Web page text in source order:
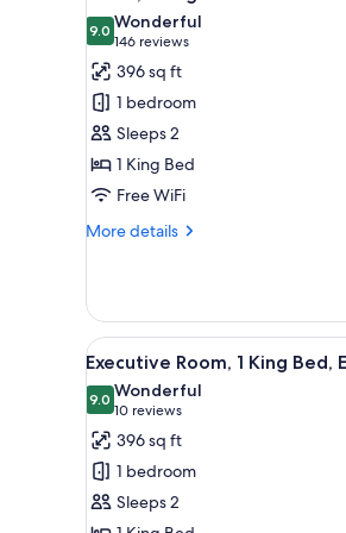
rooms
all
photos
for
Room,
King
Bed
9.09.0 out of 10
Wonderful
146 reviews
(146
reviews)
396 sq ft
1 bedroom
Sleeps 2
1 King Bed
Free WiFi
More details
More
1
King
Bed
View
all
photos
for
Executive
Room,
1
A
9
Executive Room, 1 King Bed,
9.09.0 out of 10
Wonderful
10 reviews
(10
reviews)
396 sq ft
1 bedroom
Sleeps 2